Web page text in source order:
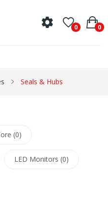
0 0
Seals & Hubs
(0)
LED Monitors (0)